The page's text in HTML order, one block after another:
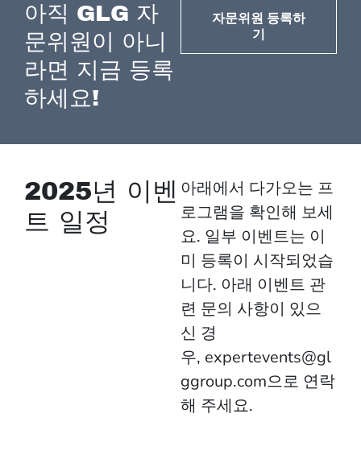
아직 GLG 자
문위원이 아니
라면 지금 등록
하세요!
자문위원 등록하
기
2025년 이벤
트 일정
아래에서 다가오는 프
로그램을 확인해 보세
요. 일부 이벤트는 이
미 등록이 시작되었습
니다. 아래 이벤트 관
련 문의 사항이 있으
신 경
우, expertevents@gl
ggroup.com으로 연락
해 주세요.